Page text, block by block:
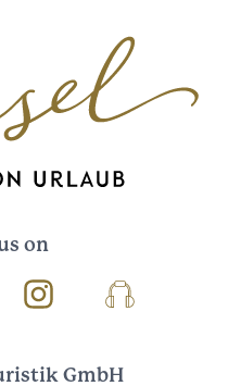
on
InstagramPodcast
GmbH